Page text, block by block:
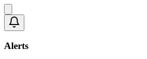
Alerts